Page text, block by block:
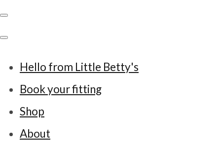
Hello from Little Betty's
Book your fitting
Shop
About